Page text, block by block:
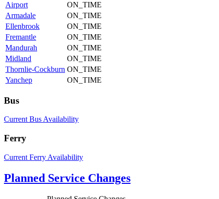
Airport
ON_TIME
Armadale
ON_TIME
Ellenbrook
ON_TIME
Fremantle
ON_TIME
Mandurah
ON_TIME
Midland
ON_TIME
Thornlie-Cockburn ON_TIME
Yanchep
ON_TIME
Bus
Current Bus Availability
Ferry
Current Ferry Availability
Planned Service Changes